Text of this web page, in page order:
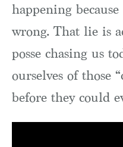
happening
wrong. That lie is
posse chasing us
ourselves of those
before they could